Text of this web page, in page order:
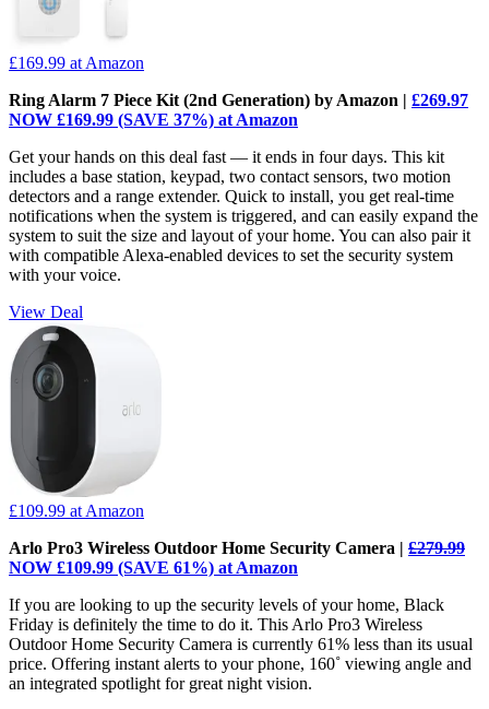
£169.99 at Amazon
Ring Alarm 7 Piece Kit (2nd Generation) by Amazon | £269.97
NOW £169.99 (SAVE 37%) at Amazon
Get your hands on this deal fast — it ends in four days. This kit
includes a base station, keypad, two contact sensors, two motion
detectors and a range extender. Quick to install, you get real-time
notifications when the system is triggered, and can easily expand the
system to suit the size and layout of your home. You can also pair it
with compatible Alexa-enabled devices to set the security system
with your voice.
View Deal
£109.99 at Amazon
Arlo Pro3 Wireless Outdoor Home Security Camera | £279.99
NOW £109.99 (SAVE 61%) at Amazon
If you are looking to up the security levels of your home, Black
Friday is definitely the time to do it. This Arlo Pro3 Wireless
Outdoor Home Security Camera is currently 61% less than its usual
price. Offering instant alerts to your phone, 160˚ viewing angle and
an integrated spotlight for great night vision.